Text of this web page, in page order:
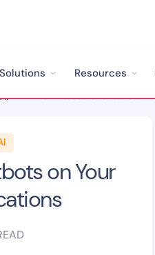
Solutions Resources
>
on Your